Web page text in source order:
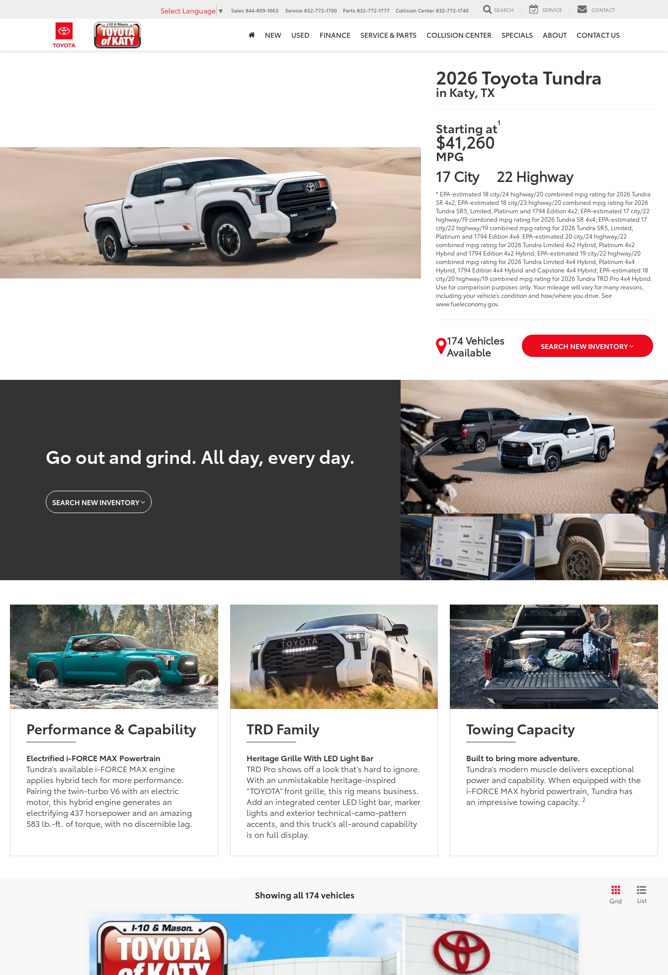
Select Language ▼ Sales 844-809-1063 Service 832-772-1700 Parts 832-772-1777 Collision Center 832-772-1740 SEARCH SERVICE CONTACT
NEW USED FINANCE SERVICE & PARTS COLLISION CENTER SPECIALS ABOUT CONTACT US
2026 Toyota Tundra
in Katy, TX
Starting at1
$41,260
MPG
17 City 22 Highway
* EPA-estimated 18 city/24 highway/20 combined mpg rating for 2026 Tundra
SR 4x2; EPA-estimated 18 city/23 highway/20 combined mpg rating for 2026
Tundra SR5, Limited, Platinum and 1794 Edition 4x2; EPA-estimated 17 city/22
highway/19 combined mpg rating for 2026 Tundra SR 4x4; EPA-estimated 17
city/22 highway/19 combined mpg rating for 2026 Tundra SR5, Limited,
Platinum and 1794 Edition 4x4. EPA-estimated 20 city/24 highway/22
combined mpg rating for 2026 Tundra Limited 4x2 Hybrid, Platinum 4x2
Hybrid and 1794 Edition 4x2 Hybrid; EPA-estimated 19 city/22 highway/20
combined mpg rating for 2026 Tundra Limited 4x4 Hybrid, Platinum 4x4
Hybrid, 1794 Edition 4x4 Hybrid and Capstone 4x4 Hybrid; EPA-estimated 18
city/20 highway/19 combined mpg rating for 2026 Tundra TRD Pro 4x4 Hybrid.
Use for comparison purposes only. Your mileage will vary for many reasons,
including your vehicle’s condition and how/where you drive. See
www.fueleconomy.gov.
174 Vehicles
Available
SEARCH NEW INVENTORY
Go out and grind. All day, every day.
SEARCH NEW INVENTORY
Performance & Capability
Electrified i-FORCE MAX Powertrain
Tundra’s available i-FORCE MAX engine
applies hybrid tech for more performance.
Pairing the twin-turbo V6 with an electric
motor, this hybrid engine generates an
electrifying 437 horsepower and an amazing
583 lb.-ft. of torque, with no discernible lag.
TRD Family
Heritage Grille With LED Light Bar
TRD Pro shows off a look that’s hard to ignore.
With an unmistakable heritage-inspired
“TOYOTA” front grille, this rig means business.
Add an integrated center LED light bar, marker
lights and exterior technical-camo-pattern
accents, and this truck’s all-around capability
is on full display.
Towing Capacity
Built to bring more adventure.
Tundra’s modern muscle delivers exceptional
power and capability. When equipped with the
i-FORCE MAX hybrid powertrain, Tundra has
an impressive towing capacity.2
Showing all 174 vehicles
Grid List
2026Toyota TundraLimited
Price Drop
VIN:5TFZA5AB0TX055853Stock:K54338Model:8272